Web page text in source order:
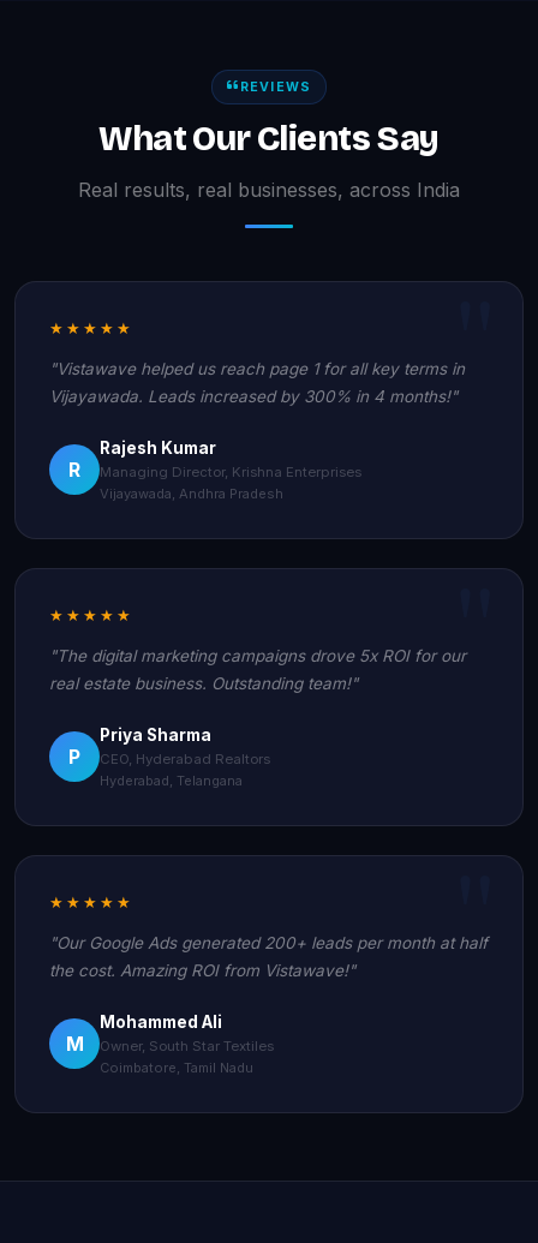
REVIEWS
What Our Clients Say
Real results, real businesses, across India
★★★★★
"Vistawave helped us reach page 1 for all key terms in
Vijayawada. Leads increased by 300% in 4 months!"
R
Rajesh Kumar
Managing Director, Krishna Enterprises
Vijayawada, Andhra Pradesh
★★★★★
"The digital marketing campaigns drove 5x ROI for our
real estate business. Outstanding team!"
P
Priya Sharma
CEO, Hyderabad Realtors
Hyderabad, Telangana
★★★★★
"Our Google Ads generated 200+ leads per month at half
the cost. Amazing ROI from Vistawave!"
M
Mohammed Ali
Owner, South Star Textiles
Coimbatore, Tamil Nadu